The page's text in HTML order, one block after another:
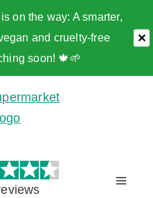
on the way: A smarter,
and cruelty-free
soon! 🍁🌱
✕